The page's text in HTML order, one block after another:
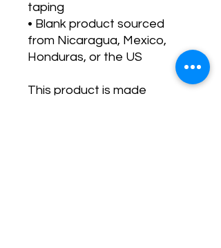
taping
• Blank product sourced
from Nicaragua, Mexico,
Honduras, or the US
This product is made